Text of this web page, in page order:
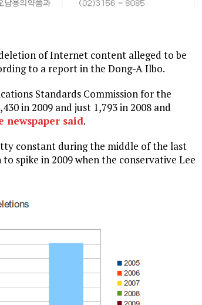
of Internet content alleged to be
to a report in the Dong-A Ilbo.
Standards Commission for the
in 2009 and just 1,793 in 2008 and
newspaper said.
constant during the middle of the last
spike in 2009 when the conservative Lee